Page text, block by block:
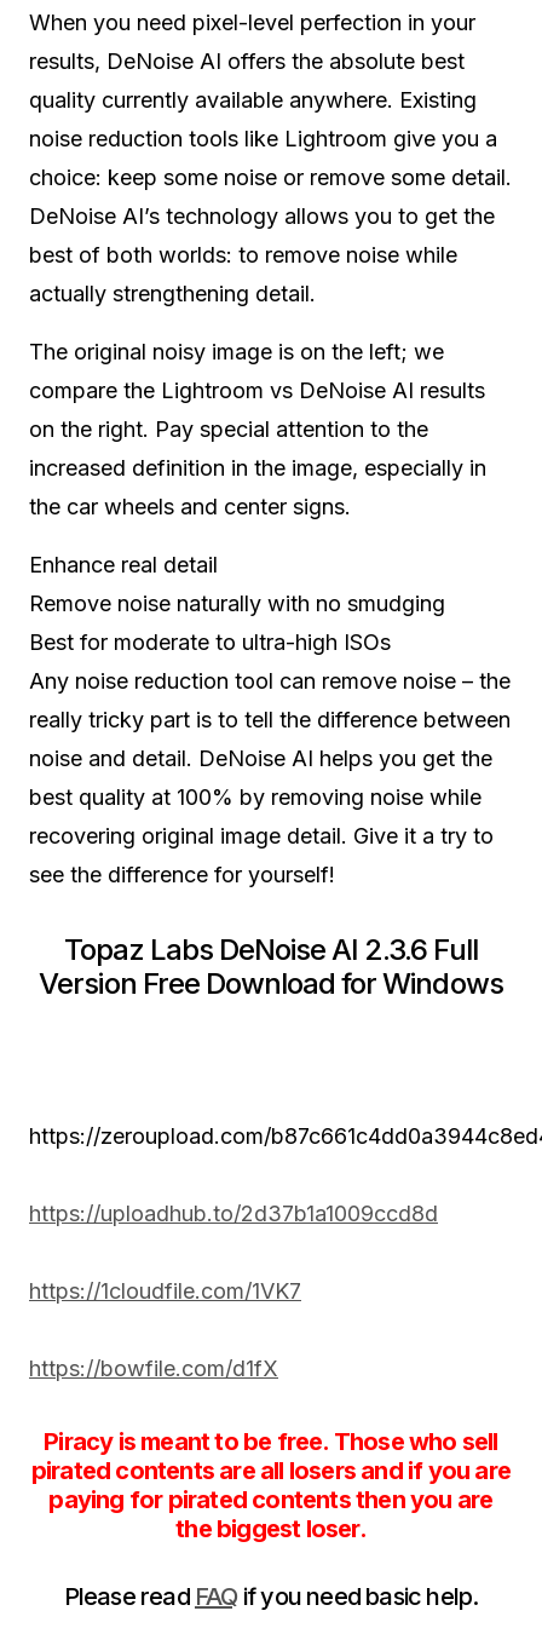
When you need pixel-level perfection in your
results, DeNoise AI offers the absolute best
quality currently available anywhere. Existing
noise reduction tools like Lightroom give you a
choice: keep some noise or remove some detail.
DeNoise AI’s technology allows you to get the
best of both worlds: to remove noise while
actually strengthening detail.
The original noisy image is on the left; we
compare the Lightroom vs DeNoise AI results
on the right. Pay special attention to the
increased definition in the image, especially in
the car wheels and center signs.
Enhance real detail
Remove noise naturally with no smudging
Best for moderate to ultra-high ISOs
Any noise reduction tool can remove noise – the
really tricky part is to tell the difference between
noise and detail. DeNoise AI helps you get the
best quality at 100% by removing noise while
recovering original image detail. Give it a try to
see the difference for yourself!
Topaz Labs DeNoise AI 2.3.6 Full
Version Free Download for Windows
https://zeroupload.com/
https://uploadhub.to/2d37b1a1009ccd8d
https://1cloudfile.com/1VK7
https://bowfile.com/d1fX
Piracy is meant to be free. Those who sell
pirated contents are all losers and if you are
paying for pirated contents then you are
the biggest loser.
Please read FAQ if you need basic help.